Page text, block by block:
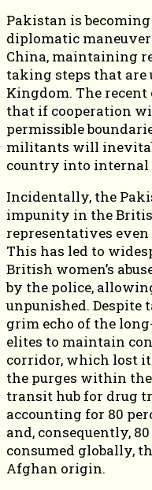
Pakistan is
diplomatic
China, maintaining
taking steps that are
Kingdom. The recent
that if cooperation
permissible
militants will
country into internal
Incidentally, the
impunity in the
representatives
This has led to
British women’s
by the police,
unpunished. Despite
grim echo of the
elites to maintain
corridor, which lost
the purges within the
transit hub for drug
accounting for 80
and, consequently,
consumed globally,
Afghan origin.